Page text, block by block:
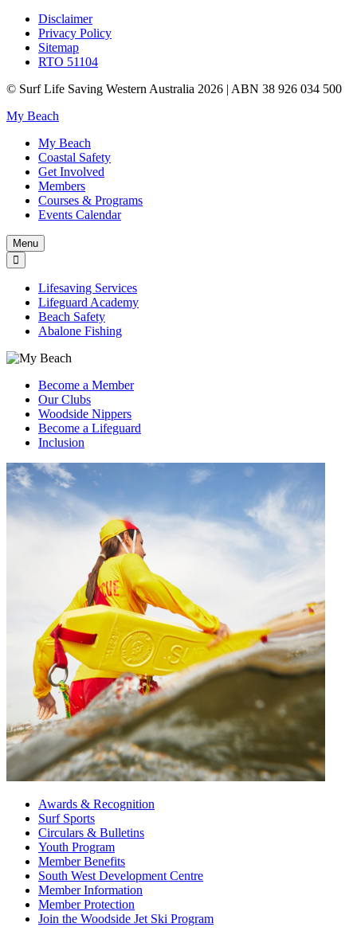
Disclaimer
Privacy Policy
Sitemap
RTO 51104
© Surf Life Saving Western Australia 2026 | ABN 38 926 034 500
My Beach
My Beach
Coastal Safety
Get Involved
Members
Courses & Programs
Events Calendar
Menu
Lifesaving Services
Lifeguard Academy
Beach Safety
Abalone Fishing
Become a Member
Our Clubs
Woodside Nippers
Become a Lifeguard
Inclusion
Awards & Recognition
Surf Sports
Circulars & Bulletins
Youth Program
Member Benefits
South West Development Centre
Member Information
Member Protection
Join the Woodside Jet Ski Program